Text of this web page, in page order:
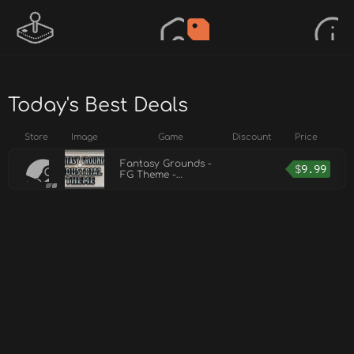
Today's Best Deals
Store Image Game Discount Price
Fantasy Grounds -
FG Theme -
$9.99